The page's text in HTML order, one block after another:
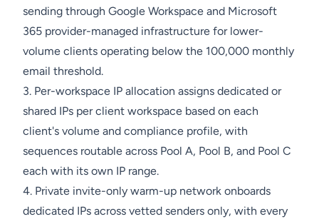
sending through Google Workspace and Microsoft
365 provider-managed infrastructure for lower-
volume clients operating below the 100,000 monthly
email threshold.
3. Per-workspace IP allocation assigns dedicated or
shared IPs per client workspace based on each
client's volume and compliance profile, with
sequences routable across Pool A, Pool B, and Pool C
each with its own IP range.
4. Private invite-only warm-up network onboards
dedicated IPs across vetted senders only, with every